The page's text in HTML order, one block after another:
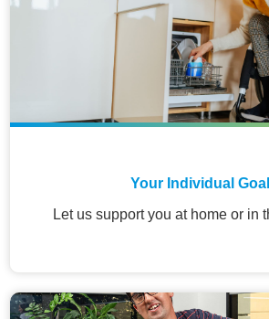
Your Individual
Let us support you at home or in